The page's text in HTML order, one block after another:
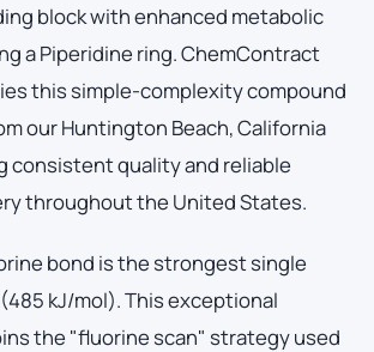
block with enhanced metabolic
a Piperidine ring. ChemContract
this simple-complexity compound
our Huntington Beach, California
consistent quality and reliable
throughout the United States.
bond is the strongest single
kJ/mol). This exceptional
the "fluorine scan" strategy used